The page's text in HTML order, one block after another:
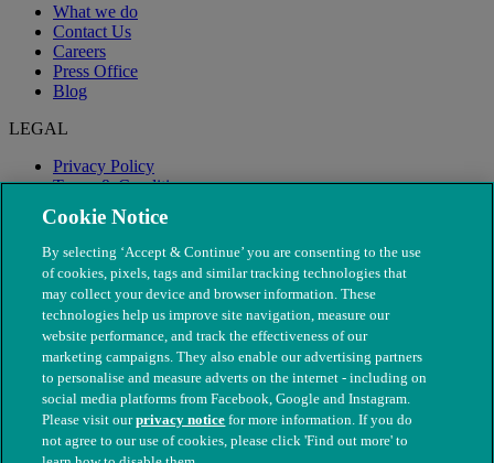
What we do
Contact Us
Careers
Press Office
Blog
LEGAL
Privacy Policy
Terms & Conditions
Modern Slavery
© The People's Dispensary for Sick Animals. Registered charity
Cookie Notice
By selecting ‘Accept & Continue’ you are consenting to the use
of cookies, pixels, tags and similar tracking technologies that
may collect your device and browser information. These
technologies help us improve site navigation, measure our
website performance, and track the effectiveness of our
marketing campaigns. They also enable our advertising partners
to personalise and measure adverts on the internet - including on
social media platforms from Facebook, Google and Instagram.
Please visit ourprivacy notice for more information. If you do
not agree to our use of cookies, please click 'Find out more' to